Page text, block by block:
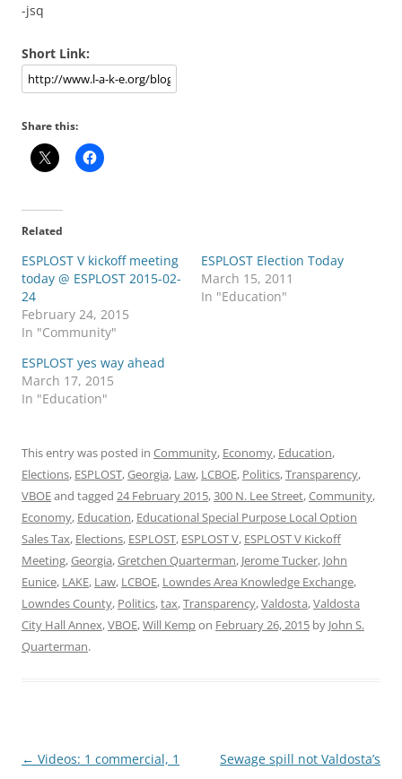
-jsq
Short Link:
Share this:
Related
ESPLOST V kickoff meeting
today @ ESPLOST 2015-02-
24
February 24, 2015
In "Community"
ESPLOST Election Today
March 15, 2011
In "Education"
ESPLOST yes way ahead
March 17, 2015
In "Education"
This entry was posted in Community, Economy, Education,
Elections, ESPLOST,Georgia, Law, LCBOE, Politics,Transparency,
VBOEand tagged 24 February 2015,300 N. Lee Street,Community,
Economy, Education, Educational Special Purpose Local Option
Sales Tax, Elections, ESPLOST, ESPLOST V, ESPLOST V Kickoff
Meeting,Georgia,Gretchen Quarterman, Jerome Tucker, John
Eunice, LAKE, Law, LCBOE, Lowndes Area Knowledge Exchange,
Lowndes County, Politics,tax,Transparency,Valdosta,Valdosta
City Hall Annex,VBOE,Will Kempon February 26, 2015 by John S.
Quarterman.
Post
← Videos: 1 commercial, 1
Sewage spill not Valdosta’s